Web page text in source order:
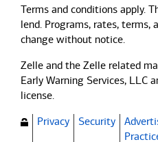
Terms and conditions apply.
lend. Programs, rates, terms,
change without notice.
Zelle and the Zelle related
Early Warning Services, LLC
license.
Privacy
Security